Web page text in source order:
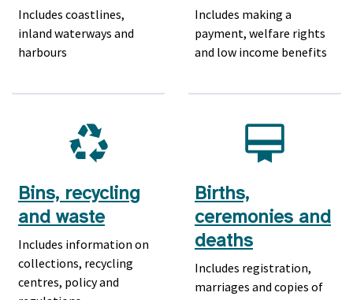
Includes coastlines,
inland waterways and
harbours
Includes making a
payment, welfare rights
and low income benefits
Bins, recycling
and waste
Includes information on
collections, recycling
centres, policy and
Births,
ceremonies and
deaths
Includes registration,
marriages and copies of